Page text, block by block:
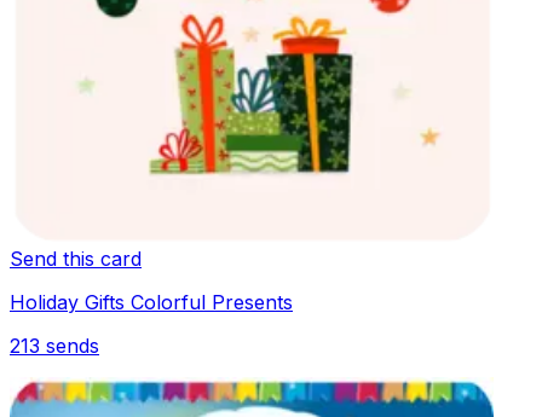
Send this card
Holiday Gifts Colorful Presents
213 sends